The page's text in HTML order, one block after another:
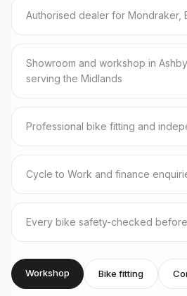
Authorised dealer for Mondraker,
Showroom and workshop in
serving the Midlands
Professional bike fitting and
Cycle to Work and finance
Every bike safety-checked
Workshop Bike fitting